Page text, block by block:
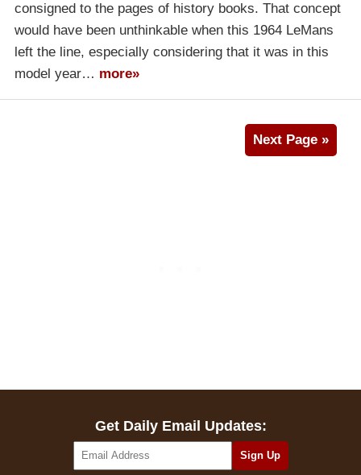
consigned to the pages of history books. That concept
would have been unthinkable when this 1964 LeMans
left the line, especially considering that it was in this
model year… more»
Next Page »
Get Daily Email Updates: